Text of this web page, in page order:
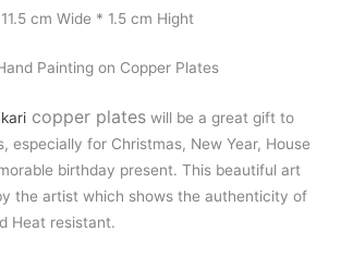
11.5 cm Wide * 1.5 cm Hight
Painting on Copper Plates
copper plates will be a great gift to
especially for Christmas, New Year, House
birthday present. This beautiful art
the artist which shows the authenticity of
Heat resistant.